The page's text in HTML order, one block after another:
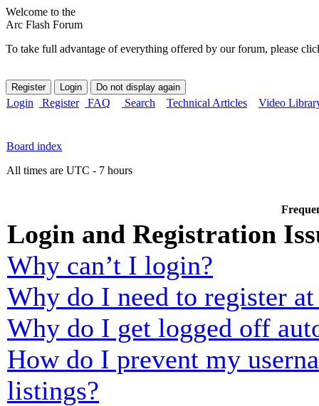
Welcome to the
Arc Flash Forum
To take full advantage of everything offered by our forum, please
Login Register FAQ Search Technical Articles Video
Board index
All times are UTC - 7 hours
Login and Registration
Why can’t I login?
Why do I need to register
Why do I get logged off
How do I prevent my
listings?